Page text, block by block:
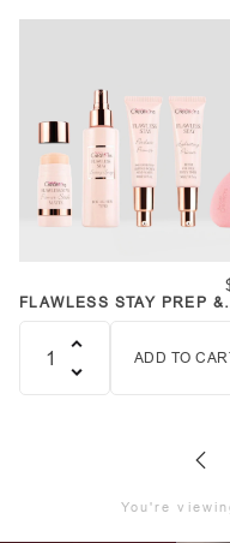
FLAWLESS STAY PREP &
ADD TO
You're